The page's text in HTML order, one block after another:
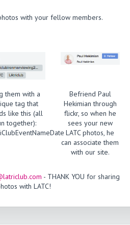
with your fellow members.
them with a
tag that
like this (all
together):
Befriend Paul
Hekimian through
flickr, so when he
sees your new
LATC photos, he
can associate them
with our site.
- THANK YOU for sharing
with LATC!